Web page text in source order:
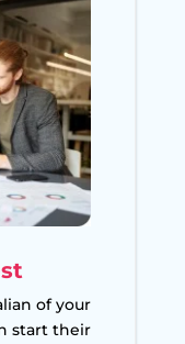
of your
start their